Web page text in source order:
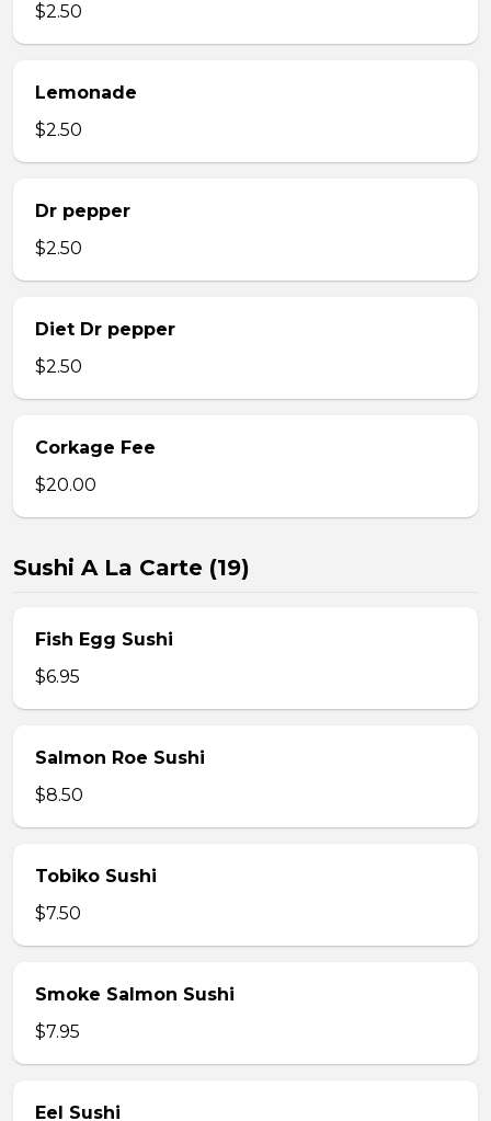
$2.50
Lemonade
$2.50
Dr pepper
$2.50
Diet Dr pepper
$2.50
Corkage Fee
$20.00
Sushi A La Carte (19)
Fish Egg Sushi
$6.95
Salmon Roe Sushi
$8.50
Tobiko Sushi
$7.50
Smoke Salmon Sushi
$7.95
Eel Sushi